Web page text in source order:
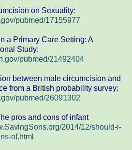
on Sexuality:
pubmed/17155977
a Primary Care Setting: A
Study:
pubmed/21492404
between male circumcision and
from a British probability survey:
pubmed/26091302
pros and cons of infant
2014/12/should-i-
of.html